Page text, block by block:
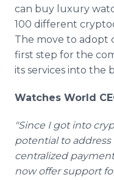
can buy luxury
100 different
The move to adopt
first step for the
its services into the
Watches World
"Since I got into
potential to address
centralized
now offer support